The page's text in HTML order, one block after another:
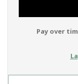
Pay over